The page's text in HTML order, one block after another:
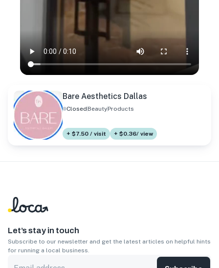
Bare Aesthetics Dallas
ClosedBeautyProducts
+ $7.50 / visit + $0.36/ view
Let’s stay in touch
Subscribe to our newsletter and get the latest articles on helpful hints
for running a local business.